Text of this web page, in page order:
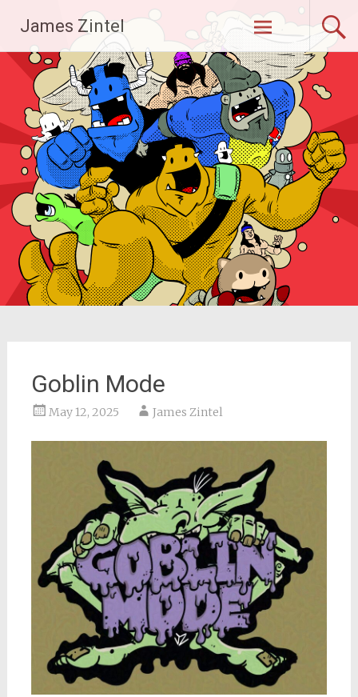
content
James Zintel
Goblin Mode
May 12, 2025 James Zintel